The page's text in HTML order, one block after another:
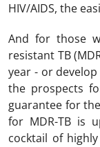
HIV/AIDS, the
And for those
resistant TB
year - or
the prospects
guarantee for
for MDR-TB is
cocktail of